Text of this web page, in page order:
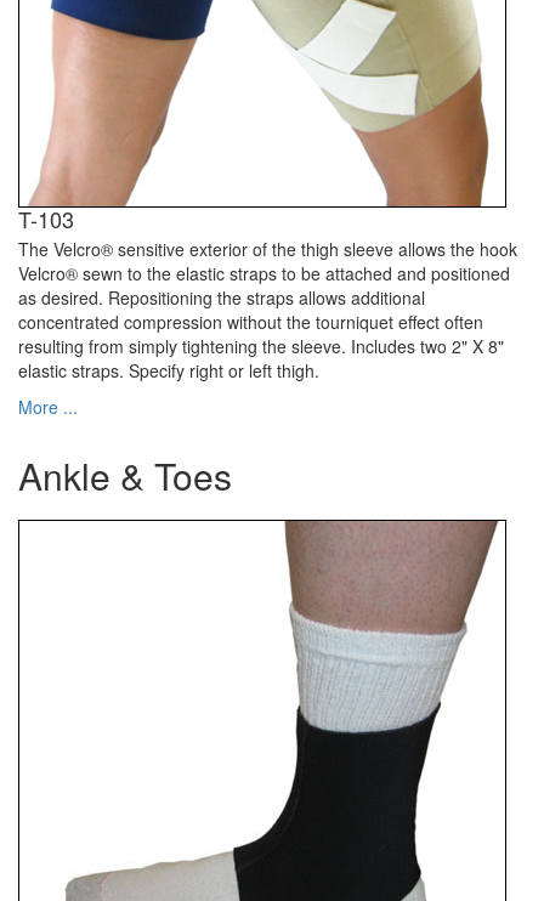
T-103
The Velcro® sensitive exterior of the thigh sleeve allows the hook
Velcro® sewn to the elastic straps to be attached and positioned
as desired. Repositioning the straps allows additional
concentrated compression without the tourniquet effect often
resulting from simply tightening the sleeve. Includes two 2" X 8"
elastic straps. Specify right or left thigh.
More ...
Ankle & Toes